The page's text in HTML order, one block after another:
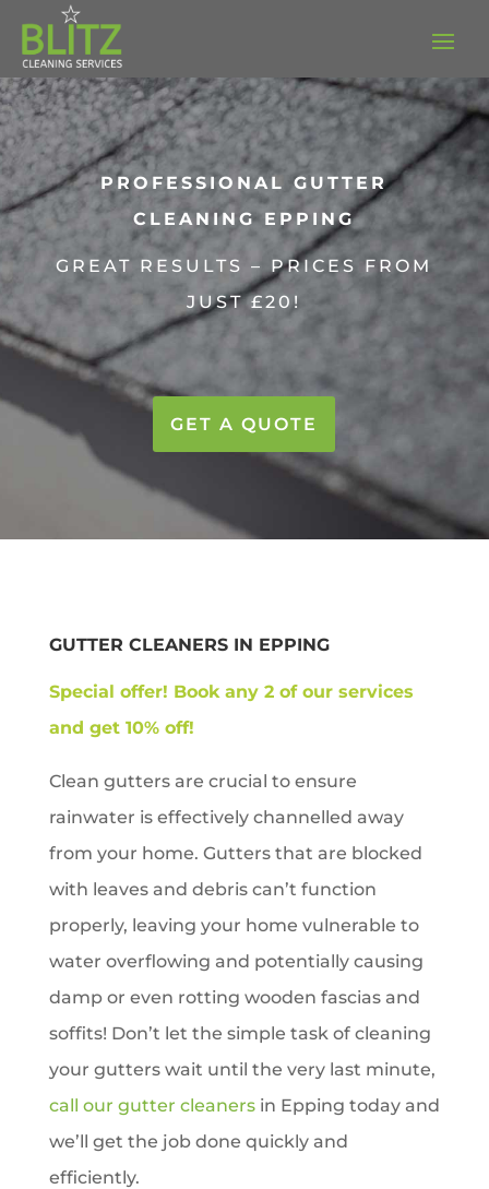
PROFESSIONAL GUTTER
CLEANING EPPING
GREAT RESULTS – PRICES FROM
JUST £20!
GET A QUOTE
GUTTER CLEANERS IN EPPING
Special offer! Book any 2 of our services
and get 10% off!
Clean gutters are crucial to ensure
rainwater is effectively channelled away
from your home. Gutters that are blocked
with leaves and debris can’t function
properly, leaving your home vulnerable to
water overflowing and potentially causing
damp or even rotting wooden fascias and
soffits! Don’t let the simple task of cleaning
your gutters wait until the very last minute,
call our gutter cleanersin Epping today and
we’ll get the job done quickly and
efficiently.